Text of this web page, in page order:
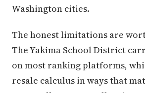
Washington cities.
The honest limitations are
The Yakima School District
on most ranking platforms,
resale calculus in ways that